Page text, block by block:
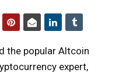
the popular Altcoin
expert,